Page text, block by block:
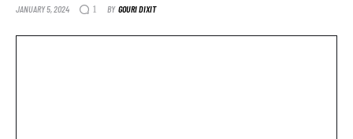
JANUARY 5, 2024 1 BY GOURI DIXIT